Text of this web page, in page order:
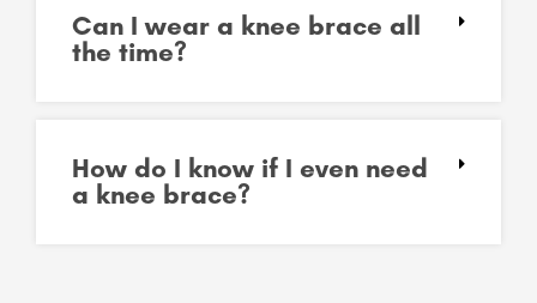
Can I wear a knee brace all
the time?
How do I know if I even need
a knee brace?